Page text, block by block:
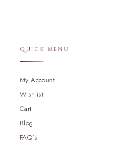
QUICK MENU
My Account
Wishlist
Cart
Blog
FAQ's